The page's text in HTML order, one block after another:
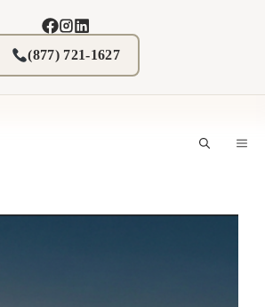
(877) 721-1627